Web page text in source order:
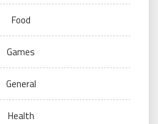
Food
Games
General
Health